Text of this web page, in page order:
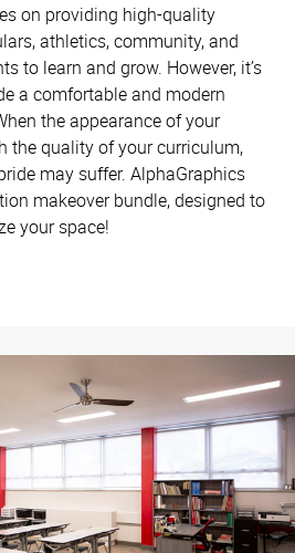
on providing high-quality
athletics, community, and
to learn and grow. However, it’s
a comfortable and modern
the appearance of your
the quality of your curriculum,
may suffer. AlphaGraphics
makeover bundle, designed to
your space!